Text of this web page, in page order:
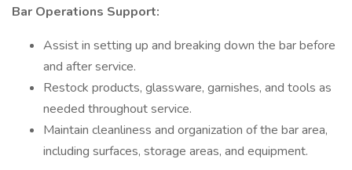
Bar Operations Support:
Assist in setting up and breaking down the bar before
and after service.
Restock products, glassware, garnishes, and tools as
needed throughout service.
Maintain cleanliness and organization of the bar area,
including surfaces, storage areas, and equipment.